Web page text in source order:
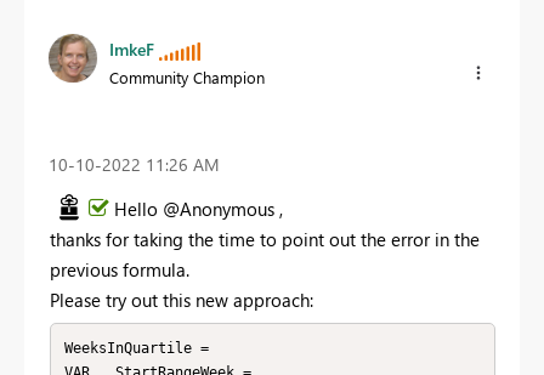
ImkeF
Community Champion
‎10-10-2022 11:26 AM
Hello @Anonymous ,
thanks for taking the time to point out the error in the
previous formula.
Please try out this new approach:
WeeksInQuartile =